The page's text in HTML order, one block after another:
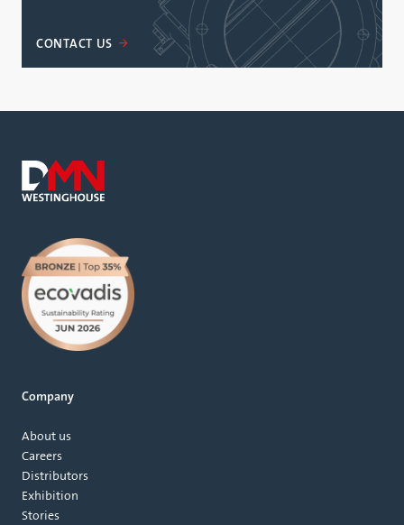
CONTACT US
Company
About us
Careers
Distributors
Exhibition
Stories